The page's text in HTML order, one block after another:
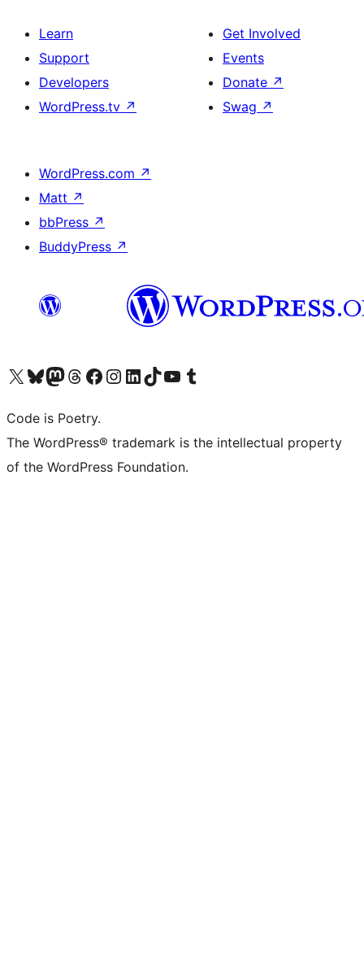
Learn
Support
Developers
WordPress.tv ↗
Get Involved
Events
Donate ↗
Swag ↗
WordPress.com ↗
Matt ↗
bbPress ↗
BuddyPress ↗
Visit our X (formerly Twitter) account
Visit our Bluesky account
Visit our Mastodon account
Visit our Threads account
Visit our Facebook page
Visit our Instagram account
Visit our LinkedIn account
Visit our TikTok account
Visit our YouTube channel
Visit our Tumblr account
Code is Poetry.
The WordPress® trademark is the intellectual property
of the WordPress Foundation.